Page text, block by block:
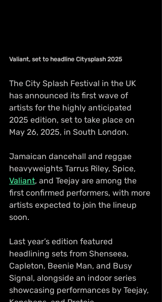
Valiant, set to headline Citysplash 2025
The City Splash Festival in the UK
has announced its first wave of
artists for the highly anticipated
2025 edition, set to take place on
May 26, 2025, in South London.
Jamaican dancehall and reggae
heavyweights Tarrus Riley, Spice,
Valiant, and Teejay are among the
first confirmed performers, with more
artists expected to join the lineup
soon.
Last year’s edition featured
headlining sets from Shenseea,
Capleton, Beenie Man, and Busy
Signal, alongside an indoor series
showcasing performances by Teejay,